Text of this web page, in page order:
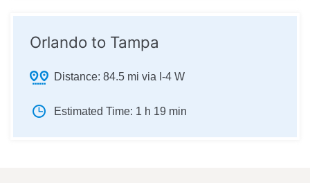
Orlando to Tampa
Distance: 84.5 mi via I-4 W
Estimated Time: 1 h 19 min